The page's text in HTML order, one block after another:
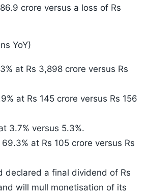
crore versus a loss of Rs
YoY)
at Rs 3,898 crore versus Rs
at Rs 145 crore versus Rs 156
3.7% versus 5.3%.
at Rs 105 crore versus Rs
declared a final dividend of Rs
will mull monetisation of its